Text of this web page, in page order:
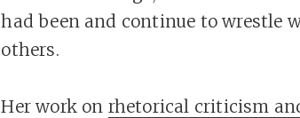
had been and continue to wrestle
others.
Her work on rhetorical criticism